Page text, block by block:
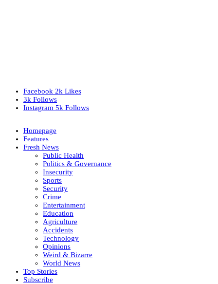
Facebook 2k Likes
3k Follows
Instagram 5k Follows
Homepage
Features
Fresh News
Public Health
Politics & Governance
Insecurity
Sports
Security
Crime
Entertainment
Education
Agriculture
Accidents
Technology
Opinions
Weird & Bizarre
World News
Top Stories
Subscribe